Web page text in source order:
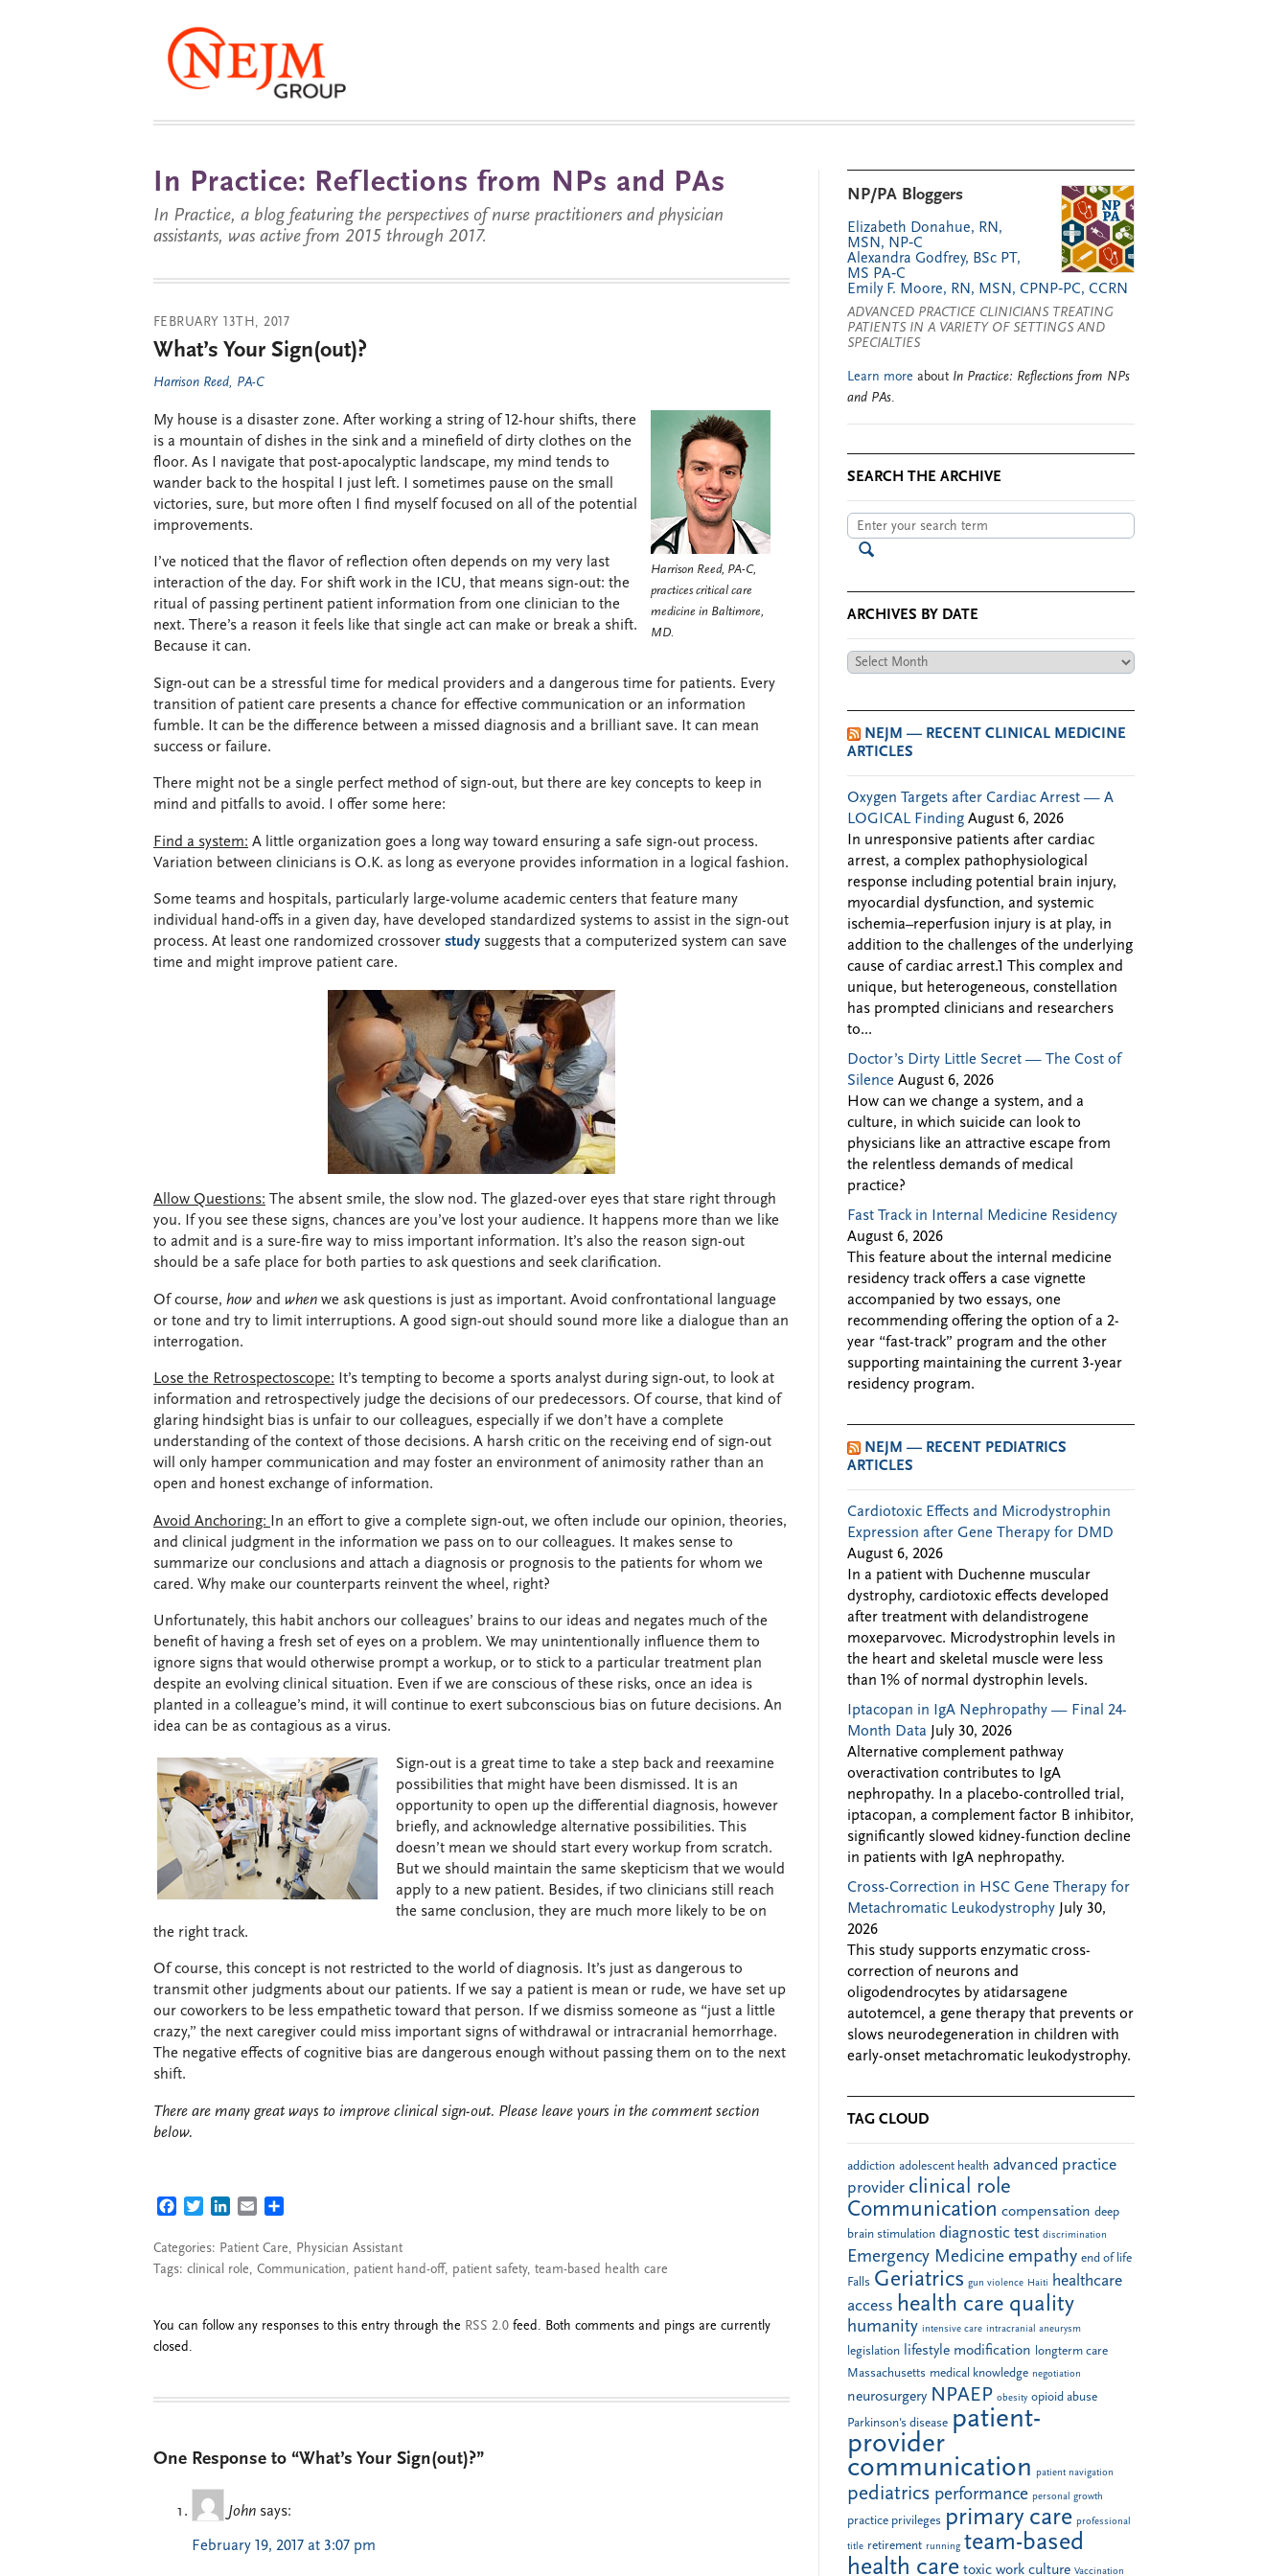
In Practice: Reflections from NPs and PAs
In Practice, a blog featuring the perspectives of nurse practitioners and physician
assistants, was active from 2015 through 2017.
FEBRUARY 13TH, 2017
What’s Your Sign(out)?
Harrison Reed, PA-C
Harrison Reed, PA-C,
practices critical care
medicine in Baltimore,
MD.
My house is a disaster zone. After working a string of 12-hour shifts, there
is a mountain of dishes in the sink and a minefield of dirty clothes on the
floor. As I navigate that post-apocalyptic landscape, my mind tends to
wander back to the hospital I just left. I sometimes pause on the small
victories, sure, but more often I find myself focused on all of the potential
improvements.
I’ve noticed that the flavor of reflection often depends on my very last
interaction of the day. For shift work in the ICU, that means sign-out: the
ritual of passing pertinent patient information from one clinician to the
next. There’s a reason it feels like that single act can make or break a shift.
Because it can.
Sign-out can be a stressful time for medical providers and a dangerous time for patients. Every
transition of patient care presents a chance for effective communication or an information
fumble. It can be the difference between a missed diagnosis and a brilliant save. It can mean
success or failure.
There might not be a single perfect method of sign-out, but there are key concepts to keep in
mind and pitfalls to avoid. I offer some here:
Find a system: A little organization goes a long way toward ensuring a safe sign-out process.
Variation between clinicians is O.K. as long as everyone provides information in a logical fashion.
Some teams and hospitals, particularly large-volume academic centers that feature many
individual hand-offs in a given day, have developed standardized systems to assist in the sign-out
process. At least one randomized crossover study suggests that a computerized system can save
time and might improve patient care.
Allow Questions: The absent smile, the slow nod. The glazed-over eyes that stare right through
you. If you see these signs, chances are you’ve lost your audience. It happens more than we like
to admit and is a sure-fire way to miss important information. It’s also the reason sign-out
should be a safe place for both parties to ask questions and seek clarification.
Of course, how and when we ask questions is just as important. Avoid confrontational language
or tone and try to limit interruptions. A good sign-out should sound more like a dialogue than an
interrogation.
Lose the Retrospectoscope: It’s tempting to become a sports analyst during sign-out, to look at
information and retrospectively judge the decisions of our predecessors. Of course, that kind of
glaring hindsight bias is unfair to our colleagues, especially if we don’t have a complete
understanding of the context of those decisions. A harsh critic on the receiving end of sign-out
will only hamper communication and may foster an environment of animosity rather than an
open and honest exchange of information.
Avoid Anchoring:
In an effort to give a complete sign-out, we often include our opinion, theories,
and clinical judgment in the information we pass on to our colleagues. It makes sense to
summarize our conclusions and attach a diagnosis or prognosis to the patients for whom we
cared. Why make our counterparts reinvent the wheel, right?
Unfortunately, this habit anchors our colleagues’ brains to our ideas and negates much of the
benefit of having a fresh set of eyes on a problem. We may unintentionally influence them to
ignore signs that would otherwise prompt a workup, or to stick to a particular treatment plan
despite an evolving clinical situation. Even if we are conscious of these risks, once an idea is
planted in a colleague’s mind, it will continue to exert subconscious bias on future decisions. An
idea can be as contagious as a virus.
Sign-out is a great time to take a step back and reexamine
possibilities that might have been dismissed. It is an
opportunity to open up the differential diagnosis, however
briefly, and acknowledge alternative possibilities. This
doesn’t mean we should start every workup from scratch.
But we should maintain the same skepticism that we would
apply to a new patient. Besides, if two clinicians still reach
the same conclusion, they are much more likely to be on
the right track.
Of course, this concept is not restricted to the world of diagnosis. It’s just as dangerous to
transmit other judgments about our patients. If we say a patient is mean or rude, we have set up
our coworkers to be less empathetic toward that person. If we dismiss someone as “just a little
crazy,” the next caregiver could miss important signs of withdrawal or intracranial hemorrhage.
The negative effects of cognitive bias are dangerous enough without passing them on to the next
shift.
There are many great ways to improve clinical sign-out. Please leave yours in the comment section
below.
FACEBOOK
TWITTERLINKEDIN
EMAIL
Categories: Patient Care, Physician Assistant
Tags: clinical role, Communication, patient hand-off, patient safety, team-based health care
You can follow any responses to this entry through the RSS 2.0 feed. Both comments and pings are currently
closed.
One Response to “What’s Your Sign(out)?”
John says:
February 19, 2017 at 3:07 pm
NP/PA Bloggers
Elizabeth Donahue, RN,
MSN, NP‑C
Alexandra Godfrey, BSc PT,
MS PA‑C
Emily F. Moore, RN, MSN, CPNP‑PC, CCRN
ADVANCED PRACTICE CLINICIANS TREATING
PATIENTS IN A VARIETY OF SETTINGS AND
SPECIALTIES
Learn more about In Practice: Reflections from NPs
and PAs.
SEARCH THE ARCHIVE
ARCHIVES BY DATE
Archives
NEJM — RECENT CLINICAL MEDICINE
ARTICLES
Oxygen Targets after Cardiac Arrest — A
LOGICAL Finding August 6, 2026
In unresponsive patients after cardiac
arrest, a complex pathophysiological
response including potential brain injury,
myocardial dysfunction, and systemic
ischemia–reperfusion injury is at play, in
addition to the challenges of the underlying
cause of cardiac arrest.1 This complex and
unique, but heterogeneous, constellation
has prompted clinicians and researchers
to...
Doctor’s Dirty Little Secret — The Cost of
Silence August 6, 2026
How can we change a system, and a
culture, in which suicide can look to
physicians like an attractive escape from
the relentless demands of medical
practice?
Fast Track in Internal Medicine Residency
August 6, 2026
This feature about the internal medicine
residency track offers a case vignette
accompanied by two essays, one
recommending offering the option of a 2-
year “fast-track” program and the other
supporting maintaining the current 3-year
residency program.
NEJM — RECENT PEDIATRICS
ARTICLES
Cardiotoxic Effects and Microdystrophin
Expression after Gene Therapy for DMD
August 6, 2026
In a patient with Duchenne muscular
dystrophy, cardiotoxic effects developed
after treatment with delandistrogene
moxeparvovec. Microdystrophin levels in
the heart and skeletal muscle were less
than 1% of normal dystrophin levels.
Iptacopan in IgA Nephropathy — Final 24-
Month Data
July 30, 2026
Alternative complement pathway
overactivation contributes to IgA
nephropathy. In a placebo-controlled trial,
iptacopan, a complement factor B inhibitor,
significantly slowed kidney-function decline
in patients with IgA nephropathy.
Cross-Correction in HSC Gene Therapy for
Metachromatic Leukodystrophy
July 30,
2026
This study supports enzymatic cross-
correction of neurons and
oligodendrocytes by atidarsagene
autotemcel, a gene therapy that prevents or
slows neurodegeneration in children with
early-onset metachromatic leukodystrophy.
TAG CLOUD
addiction adolescent health advanced practice
provider clinical role
Communication compensation deep
brain stimulation diagnostic test discrimination
Emergency Medicine empathy end of life
Falls Geriatrics gun violence Haiti
healthcare
access health care quality
humanity intensive care intracranial aneurysm
legislation lifestyle modification
longterm care
Massachusetts medical knowledge negotiation
neurosurgery NPAEP obesity opioid abuse
Parkinson's disease patient-
provider
communication
patient navigation
pediatrics performance personal growth
practice privileges primary care professional
title retirement running team-based
health care toxic work culture Vaccination